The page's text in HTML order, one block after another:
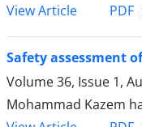
View Article
PDF
Safety assessment
Volume 36, Issue 1,
Mohammad Kazem